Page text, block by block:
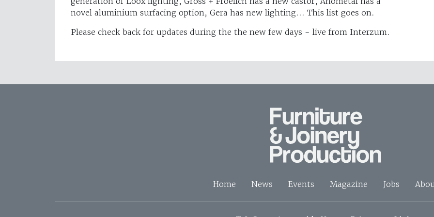
novel aluminium surfacing option, Gera has new lighting... This list goes on.
Please check back for updates during the the new few days - live from Interzum.
Home News Events Magazine Jobs